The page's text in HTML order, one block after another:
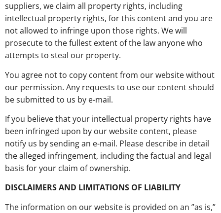
suppliers, we claim all property rights, including
intellectual property rights, for this content and you are
not allowed to infringe upon those rights. We will
prosecute to the fullest extent of the law anyone who
attempts to steal our property.
You agree not to copy content from our website without
our permission. Any requests to use our content should
be submitted to us by e-mail.
If you believe that your intellectual property rights have
been infringed upon by our website content, please
notify us by sending an e-mail. Please describe in detail
the alleged infringement, including the factual and legal
basis for your claim of ownership.
DISCLAIMERS AND LIMITATIONS OF LIABILITY
The information on our website is provided on an ”as is,”